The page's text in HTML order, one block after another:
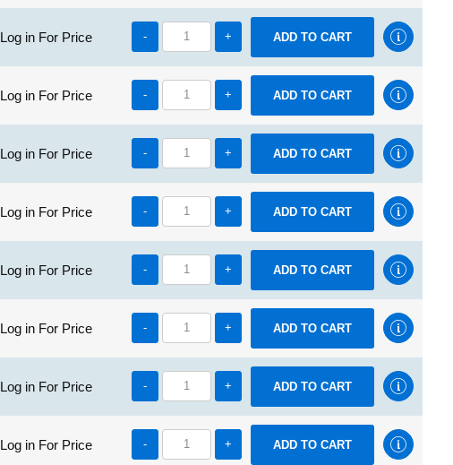
Log in For Price - +
Log in For Price - +
Log in For Price - +
Log in For Price - +
Log in For Price - +
Log in For Price - +
Log in For Price - +
Log in For Price - +